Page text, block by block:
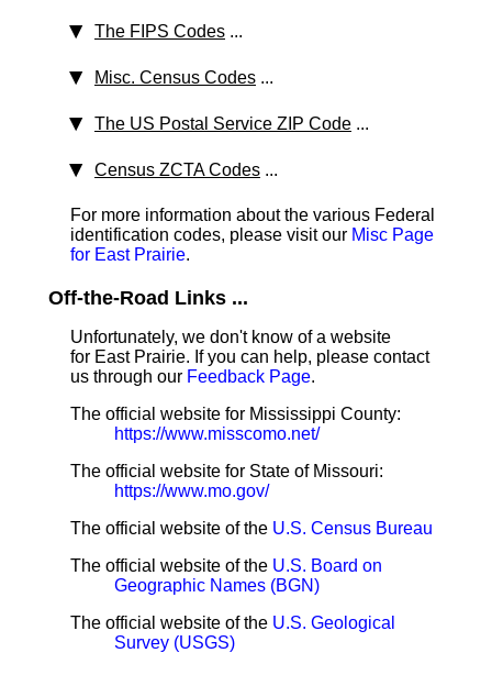
The FIPS Codes ...
Misc. Census Codes ...
The US Postal Service ZIP Code ...
Census ZCTA Codes ...
For more information about the various Federal
identification codes, please visit our Misc Page
for East Prairie.
Off-the-Road Links ...
Unfortunately, we don't know of a website
for East Prairie. If you can help, please contact
us through our Feedback Page.
The official website for Mississippi County:
https://www.misscomo.net/
The official website for State of Missouri:
https://www.mo.gov/
The official website of the U.S. Census Bureau
The official website of the U.S. Board on
Geographic Names (BGN)
The official website of the U.S. Geological
Survey (USGS)